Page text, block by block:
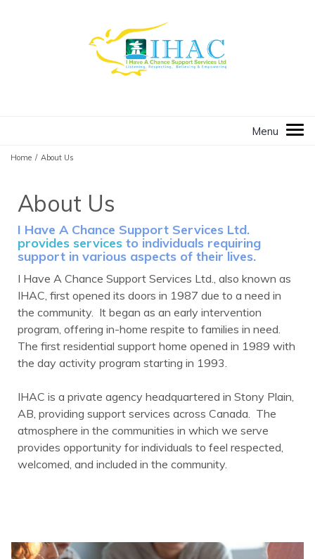
Home / About Us
About Us
I Have A Chance Support Services Ltd.
provides services to individuals requiring
support in various aspects of their lives.
I Have A Chance Support Services Ltd., also known as
IHAC, first opened its doors in 1987 due to a need in
the community. It began as an early intervention
program, offering in-home respite to families in need.
The first residential support home opened in 1989 with
the day activity program starting in 1993.
IHAC is a private agency headquartered in Stony Plain,
AB, providing support services across Canada. The
atmosphere in the communities in which we serve
provides opportunity for individuals to feel respected,
welcomed, and included in the community.